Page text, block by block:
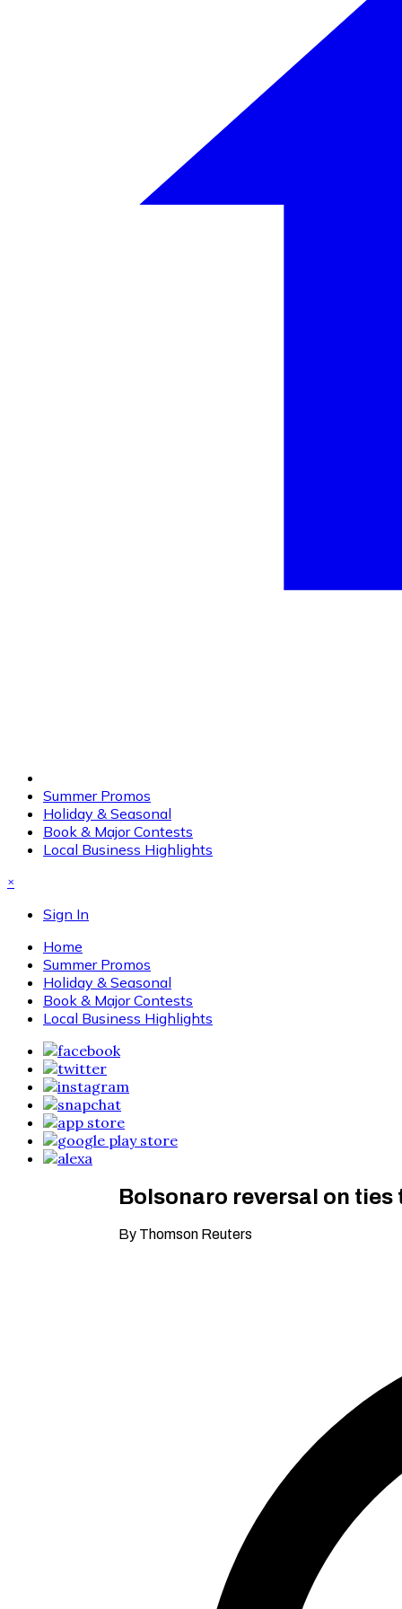
Summer Promos
Holiday & Seasonal
Book & Major Contests
Local Business Highlights
×
Sign In
Home
Summer Promos
Holiday & Seasonal
Book & Major Contests
Local Business Highlights
Bolsonaro reversal on
By Thomson Reuters